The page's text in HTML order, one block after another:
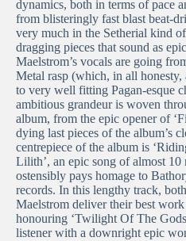
dynamics, both in terms of pace
from blisteringly fast blast beat-
very much in the Setherial kind
dragging pieces that sound as
Maelstrom’s vocals are going
Metal rasp (which, in all honesty,
to very well fitting Pagan-esque
ambitious grandeur is woven
album, from the epic opener of
dying last pieces of the album’s
centrepiece of the album is
Lilith’, an epic song of almost 10
ostensibly pays homage to
records. In this lengthy track,
Maelstrom deliver their best
honouring ‘Twilight Of The
listener with a downright epic